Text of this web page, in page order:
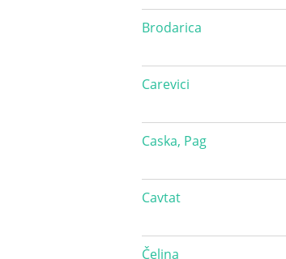
Brodarica
Carevici
Caska, Pag
Cavtat
Čelina